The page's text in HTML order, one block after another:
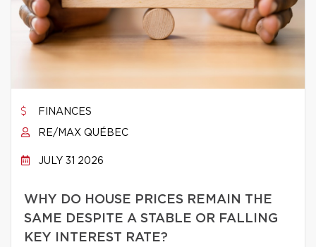
FINANCES
RE/MAX QUÉBEC
JULY 31 2026
WHY DO HOUSE PRICES REMAIN THE
SAME DESPITE A STABLE OR FALLING
KEY INTEREST RATE?